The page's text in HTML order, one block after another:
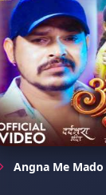
Angna Me Mado